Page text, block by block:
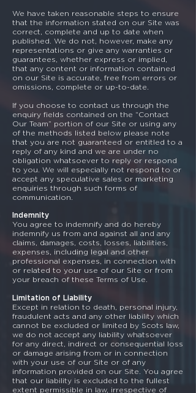
We have taken reasonable steps to ensure
that the information stated on our Site was
correct, complete and up to date when
published. We do not, however, make any
representations or give any warranties or
guarantees, whether express or implied,
that any content or information contained
on our Site is accurate, free from errors or
omissions, complete or up-to-date.
If you choose to contact us through the
enquiry fields contained on the “Contact
Our Team” portion of our Site or using any
of the methods listed below please note
that you are not guaranteed or entitled to a
reply of any kind and we are under no
obligation whatsoever to reply or respond
to you. We will especially not respond to or
accept any speculative sales or marketing
enquiries through such forms of
communication.
Indemnity
You agree to indemnify and do hereby
indemnify us from and against all and any
claims, damages, costs, losses, liabilities,
expenses, including legal and other
professional expenses, in connection with
or related to your use of our Site or from
your breach of these Terms of Use.
Limitation of Liability
Except in relation to death, personal injury,
fraudulent acts and any other liability which
cannot be excluded or limited by Scots law,
we do not accept any liability whatsoever
for any direct, indirect or consequential loss
or damage arising from or in connection
with your use of our Site or of any
information provided on our Site. You agree
that our liability is excluded to the fullest
extent permissible in law, irrespective of